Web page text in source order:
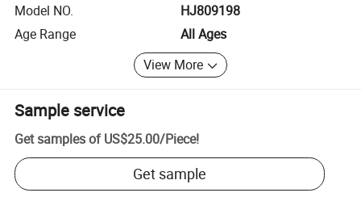
Model NO.
HJ809198
Age Range
All Ages
View More
Sample service
Get samples of US$25.00/Piece!
Get sample